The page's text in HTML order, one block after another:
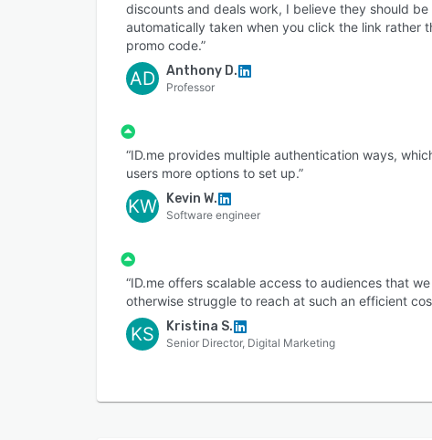
discounts and deals work, I believe they should be
automatically taken when you click the link rather
promo code.”
AD Anthony D.
Professor
“ID.me provides multiple authentication ways,
users more options to set up.”
KW Kevin W.
Software engineer
“ID.me offers scalable access to audiences that
otherwise struggle to reach at such an efficient
KS Kristina S.
Senior Director, Digital Marketing